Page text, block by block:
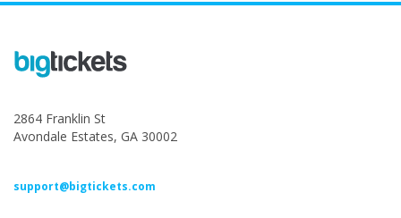
2864 Franklin St
Avondale Estates, GA 30002
support@bigtickets.com